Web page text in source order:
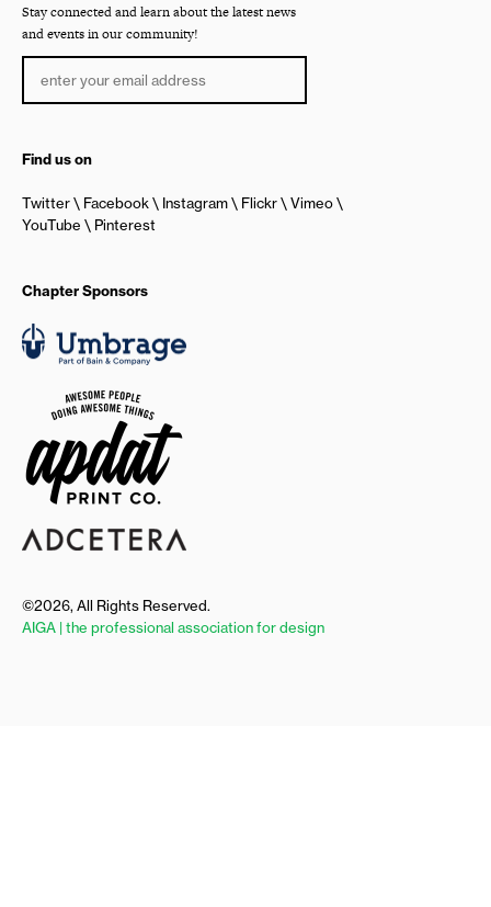
Stay connected and learn about the latest news
and events in our community!
Find us on
Twitter Facebook Instagram Flickr
Vimeo
YouTube
Pinterest
Chapter Sponsors
©2026, All Rights Reserved.
AIGA | the professional association for design